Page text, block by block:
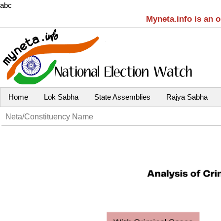
abc
Myneta.info is an
Home Lok Sabha State Assemblies Rajya Sabha